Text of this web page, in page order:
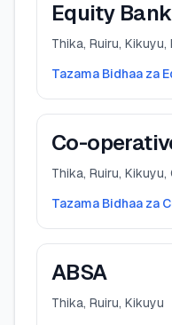
Equity Bank
Thika, Ruiru, Kikuyu,
Tazama Bidhaa za
Co-
Thika, Ruiru, Kikuyu,
Tazama Bidhaa za
ABSA
Thika, Ruiru, Kikuyu